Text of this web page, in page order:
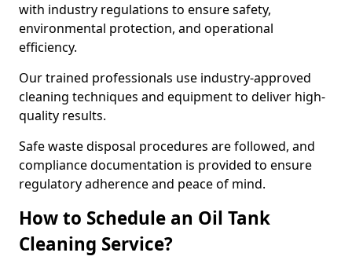
with industry regulations to ensure safety,
environmental protection, and operational
efficiency.
Our trained professionals use industry-approved
cleaning techniques and equipment to deliver high-
quality results.
Safe waste disposal procedures are followed, and
compliance documentation is provided to ensure
regulatory adherence and peace of mind.
How to Schedule an Oil Tank
Cleaning Service?